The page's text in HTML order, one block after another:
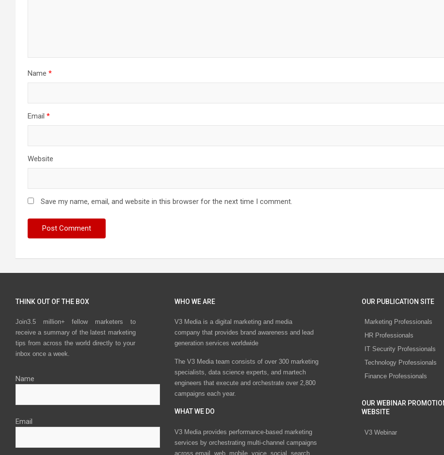
Name *
Email *
Website
Save my name, email, and website in this browser for the next time I comment.
THINK OUT OF THE BOX
Join3.5 million+ fellow marketers to
receive a summary of the latest marketing
tips from across the world directly to your
inbox once a week.
Name
Email
WHO WE ARE
V3 Media is a digital marketing and media
company that provides brand awareness and lead
generation services worldwide
The V3 Media team consists of over 300 marketing
specialists, data science experts, and martech
engineers that execute and orchestrate over 2,800
campaigns each year.
WHAT WE DO
V3 Media provides performance-based marketing
services by orchestrating multi-channel campaigns
across email, web, mobile, voice, social, search,
OUR PUBLICATION SITE
Marketing Professionals
HR Professionals
IT Security Professionals
Technology Professionals
Finance Professionals
OUR WEBINAR
WEBSITE
V3 Webinar